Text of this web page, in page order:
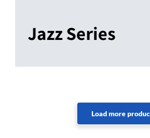
Jazz Series